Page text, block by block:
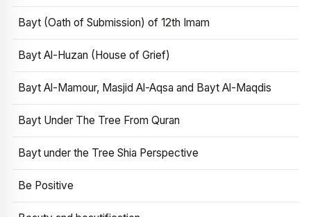
Bayt (Oath of Submission) of 12th Imam
Bayt Al-Huzan (House of Grief)
Bayt Al-Mamour, Masjid Al-Aqsa and Bayt Al-Maqdis
Bayt Under The Tree From Quran
Bayt under the Tree Shia Perspective
Be Positive